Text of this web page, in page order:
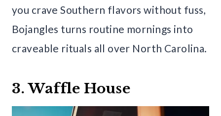
you crave Southern flavors without fuss,
Bojangles turns routine mornings into
craveable rituals all over North Carolina.
3. Waffle House